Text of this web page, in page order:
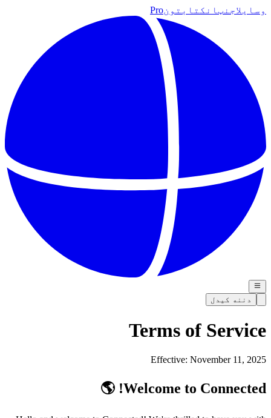
وسایلاجنټان کتابتونPro
دننه کیدل
Terms of Service
Effective: November 11, 2025
Welcome to Connected! 🌎